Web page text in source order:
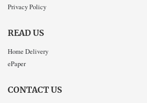
Privacy Policy
READ US
Home Delivery
ePaper
CONTACT US